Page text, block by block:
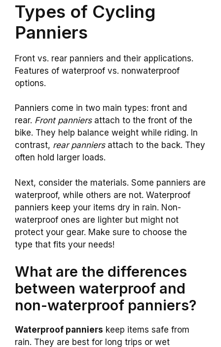
Types of Cycling
Panniers
Front vs. rear panniers and their applications.
Features of waterproof vs. nonwaterproof
options.
Panniers come in two main types: front and
rear. Front panniersattach to the front of the
bike. They help balance weight while riding. In
contrast, rear panniersattach to the back. They
often hold larger loads.
Next, consider the materials. Some panniers are
waterproof, while others are not. Waterproof
panniers keep your items dry in rain. Non-
waterproof ones are lighter but might not
protect your gear. Make sure to choose the
type that fits your needs!
What are the differences
between waterproof and
non-waterproof panniers?
Waterproof panniers keep items safe from
rain. They are best for long trips or wet